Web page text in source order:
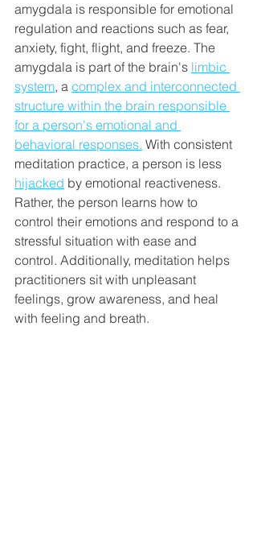
amygdala is responsible for emotional
regulation and reactions such as fear,
anxiety, fight, flight, and freeze. The
amygdala is part of the brain's limbic
system, a complex and interconnected
structure within the brain responsible
for a person's emotional and
behavioral responses. With consistent
meditation practice, a person is less
hijacked by emotional reactiveness.
Rather, the person learns how to
control their emotions and respond to a
stressful situation with ease and
control. Additionally, meditation helps
practitioners sit with unpleasant
feelings, grow awareness, and heal
with feeling and breath.